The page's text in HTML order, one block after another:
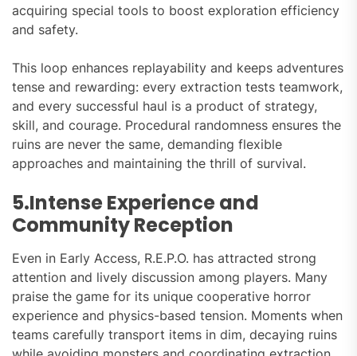
acquiring special tools to boost exploration efficiency
and safety.
This loop enhances replayability and keeps adventures
tense and rewarding: every extraction tests teamwork,
and every successful haul is a product of strategy,
skill, and courage. Procedural randomness ensures the
ruins are never the same, demanding flexible
approaches and maintaining the thrill of survival.
5.Intense Experience and
Community Reception
Even in Early Access, R.E.P.O. has attracted strong
attention and lively discussion among players. Many
praise the game for its unique cooperative horror
experience and physics-based tension. Moments when
teams carefully transport items in dim, decaying ruins